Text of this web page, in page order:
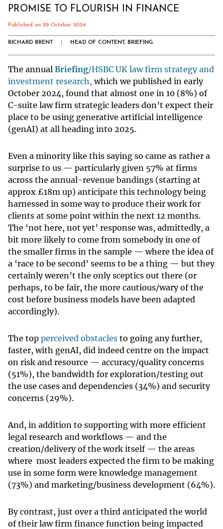
PROMISE TO FLOURISH IN FINANCE
Published on 29 October 2024
RICHARD BRENT HEAD OF CONTENT, BRIEFING
The annual Briefing/HSBC UK law firm strategy and
investment research, which we published in early
October 2024, found that almost one in 10 (8%) of
C-suite law firm strategic leaders don’t expect their
place to be using generative artificial intelligence
(genAI) at all heading into 2025.
Even a minority like this saying so came as rather a
surprise to us — particularly given 57% at firms
across the annual-revenue bandings (starting at
approx £18m up) anticipate this technology being
harnessed in some way to produce their work for
clients at some point within the next 12 months.
The ‘not here, not yet’ response was, admittedly, a
bit more likely to come from somebody in one of
the smaller firms in the sample — where the idea of
a ‘race to be second’ seems to be a thing — but they
certainly weren’t the only sceptics out there (or
perhaps, to be fair, the more cautious/wary of the
cost before business models have been adapted
accordingly).
The top perceived obstacles to going any further,
faster, with genAI, did indeed centre on the impact
on risk and resource — accuracy/quality concerns
(51%), the bandwidth for exploration/testing out
the use cases and dependencies (34%) and security
concerns (29%).
And, in addition to supporting with more efficient
legal research and workflows — and the
creation/delivery of the work itself — the areas
where most leaders expected the firm to be making
use in some form were knowledge management
(73%) and marketing/business development (64%).
By contrast, just over a third anticipated the world
of their law firm finance function being impacted